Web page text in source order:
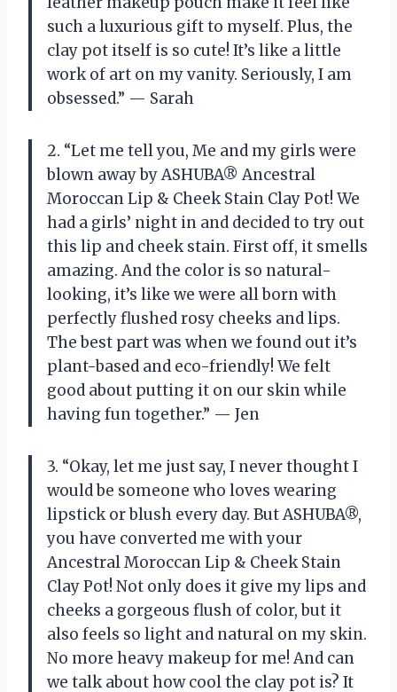
such a luxurious gift to myself. Plus, the
clay pot itself is so cute! It’s like a little
work of art on my vanity. Seriously, I am
obsessed.” — Sarah
2. “Let me tell you, Me and my girls were
blown away by ASHUBA® Ancestral
Moroccan Lip & Cheek Stain Clay Pot! We
had a girls’ night in and decided to try out
this lip and cheek stain. First off, it smells
amazing. And the color is so natural-
looking, it’s like we were all born with
perfectly flushed rosy cheeks and lips.
The best part was when we found out it’s
plant-based and eco-friendly! We felt
good about putting it on our skin while
having fun together.” — Jen
3. “Okay, let me just say, I never thought I
would be someone who loves wearing
lipstick or blush every day. But ASHUBA®,
you have converted me with your
Ancestral Moroccan Lip & Cheek Stain
Clay Pot! Not only does it give my lips and
cheeks a gorgeous flush of color, but it
also feels so light and natural on my skin.
No more heavy makeup for me! And can
we talk about how cool the clay pot is? It